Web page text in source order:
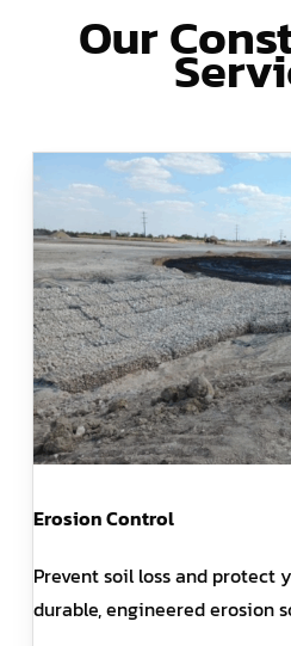
Our
Erosion Control
Prevent soil loss and protect
durable, engineered erosion